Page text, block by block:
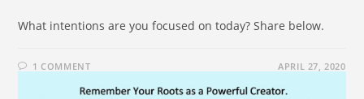
What intentions are you focused on today? Share below.
1 COMMENT APRIL 27, 2020